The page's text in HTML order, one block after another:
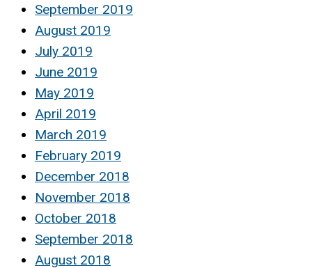
September 2019
August 2019
July 2019
June 2019
May 2019
April 2019
March 2019
February 2019
December 2018
November 2018
October 2018
September 2018
August 2018